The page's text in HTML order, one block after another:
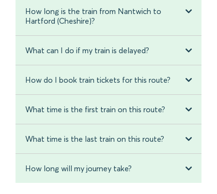
How long is the train from Nantwich to
Hartford (Cheshire)?
What can I do if my train is delayed?
How do I book train tickets for this route?
What time is the first train on this route?
What time is the last train on this route?
How long will my journey take?